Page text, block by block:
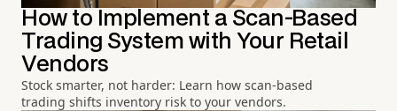
How to Implement a Scan-Based
Trading System with Your Retail
Vendors
Stock smarter, not harder: Learn how scan-based
trading shifts inventory risk to your vendors.